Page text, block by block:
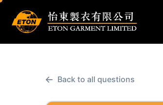
← Back to all questions